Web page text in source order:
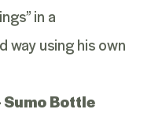
in a
using his own
Bottle